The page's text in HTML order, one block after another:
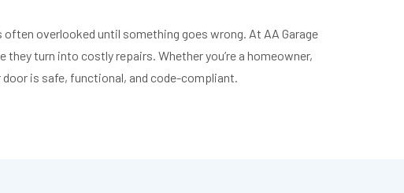
overlooked until something goes wrong. At AA Garage
turn into costly repairs. Whether you’re a homeowner,
is safe, functional, and code-compliant.